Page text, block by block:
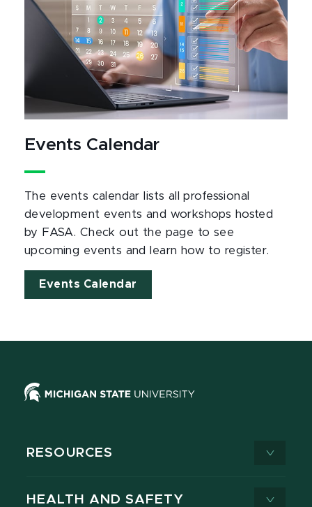
Events Calendar
The events calendar lists all professional
development events and workshops hosted
by FASA. Check out the page to see
upcoming events and learn how to register.
Events Calendar
RESOURCES
HEALTH AND SAFETY